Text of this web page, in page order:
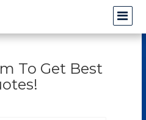
To Get Best